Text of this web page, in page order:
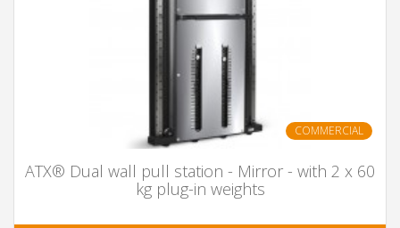
COMMERCIAL
ATX® Dual wall pull station - Mirror - with 2 x 60
kg plug-in weights